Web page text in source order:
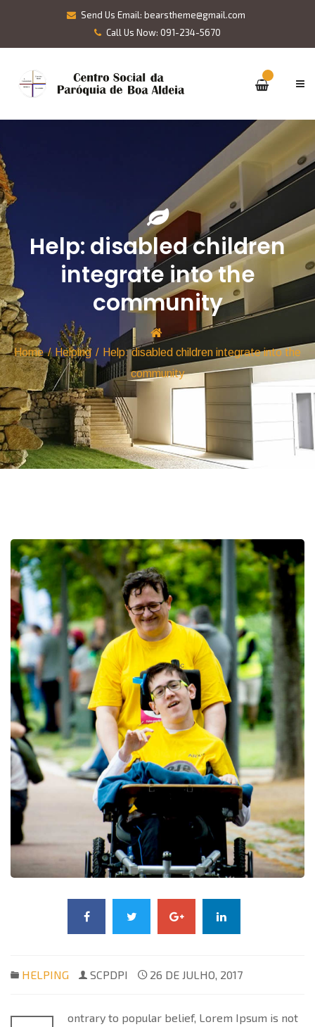
Send Us Email: bearstheme@gmail.com
Call Us Now: 091-234-5670
Help: disabled children
integrate into the
community
Home / Helping / Help: disabled children integrate into the
community
HELPING SCPDPI 26 DE JULHO, 2017
ontrary to popular belief, Lorem Ipsum is not